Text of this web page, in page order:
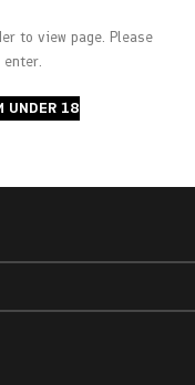
to view page. Please
UNDER 18
FARM